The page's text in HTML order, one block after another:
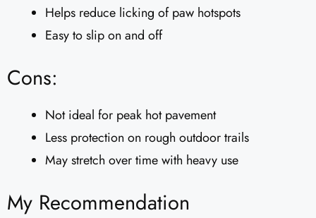
Helps reduce licking of paw hotspots
Easy to slip on and off
Cons:
Not ideal for peak hot pavement
Less protection on rough outdoor trails
May stretch over time with heavy use
My Recommendation